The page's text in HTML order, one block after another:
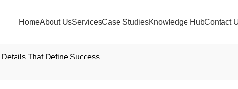
HomeAbout UsServicesCase StudiesKnowledge HubContact
That Define Success